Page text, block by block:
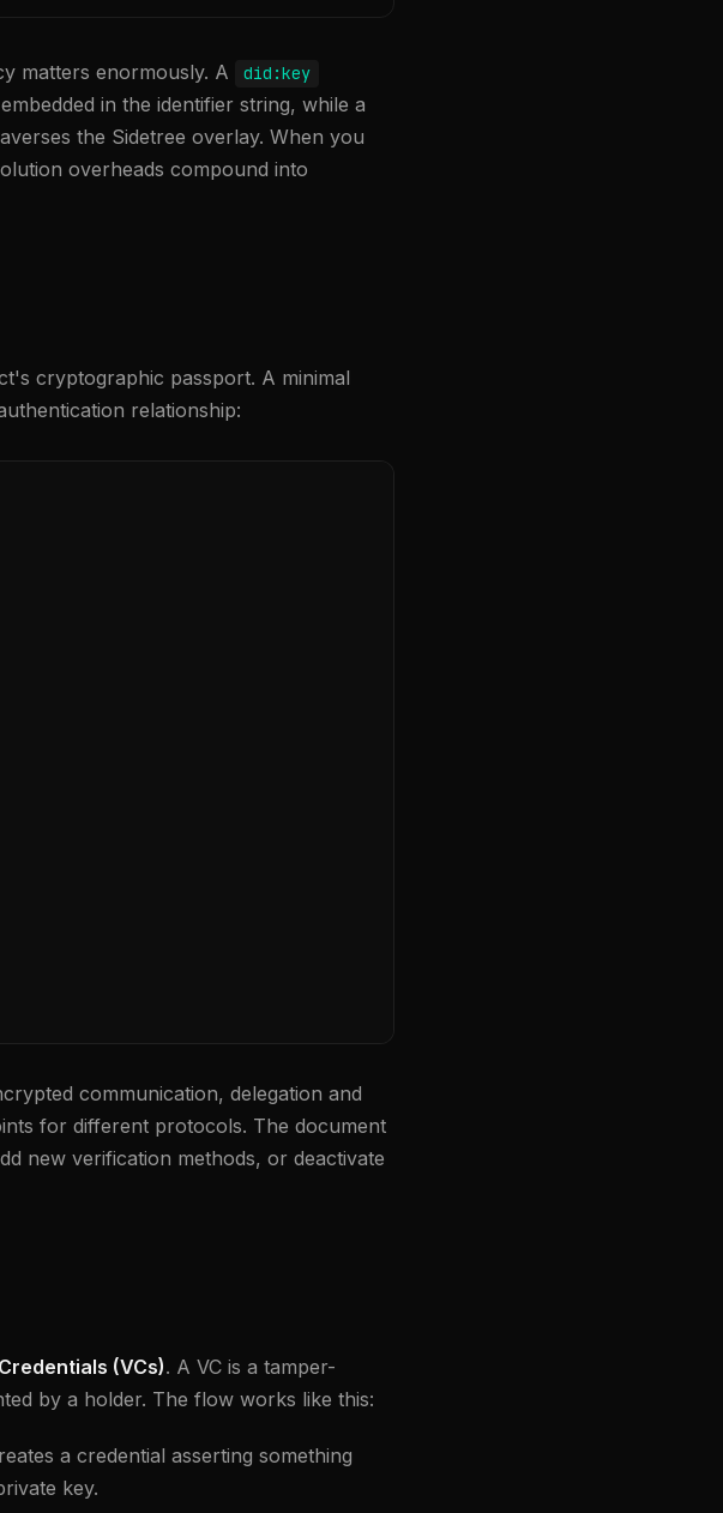
matters enormously. A did:key
in the identifier string, while a
the Sidetree overlay. When you
overheads compound into
cryptographic passport. A minimal
relationship:
communication, delegation and
for different protocols. The document
new verification methods, or deactivate
(VCs). A VC is a tamper-
by a holder. The flow works like this:
a credential asserting something
key.